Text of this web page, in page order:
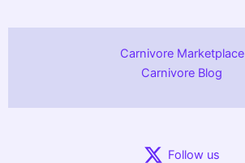
Carnivore Marketplace
Carnivore Blog
Follow us